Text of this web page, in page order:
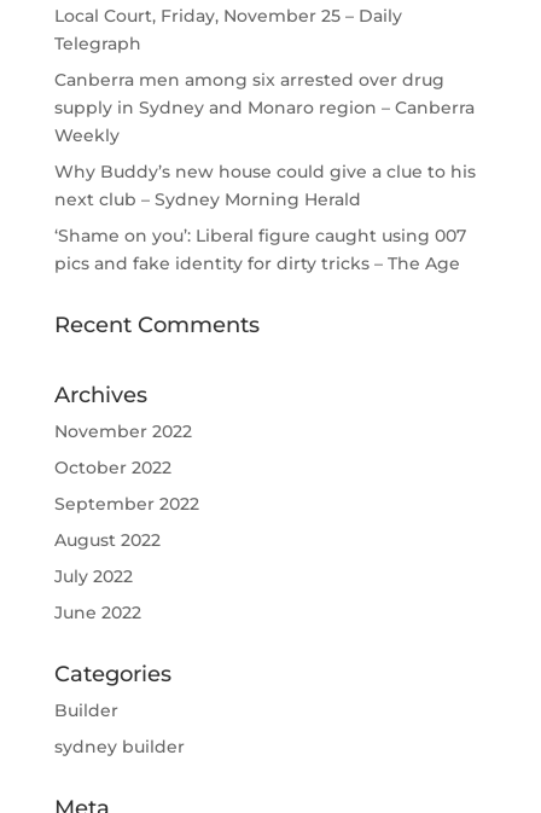
Local Court, Friday, November 25 – Daily
Telegraph
Canberra men among six arrested over drug
supply in Sydney and Monaro region – Canberra
Weekly
Why Buddy’s new house could give a clue to his
next club – Sydney Morning Herald
‘Shame on you’: Liberal figure caught using 007
pics and fake identity for dirty tricks – The Age
Recent Comments
Archives
November 2022
October 2022
September 2022
August 2022
July 2022
June 2022
Categories
Builder
sydney builder